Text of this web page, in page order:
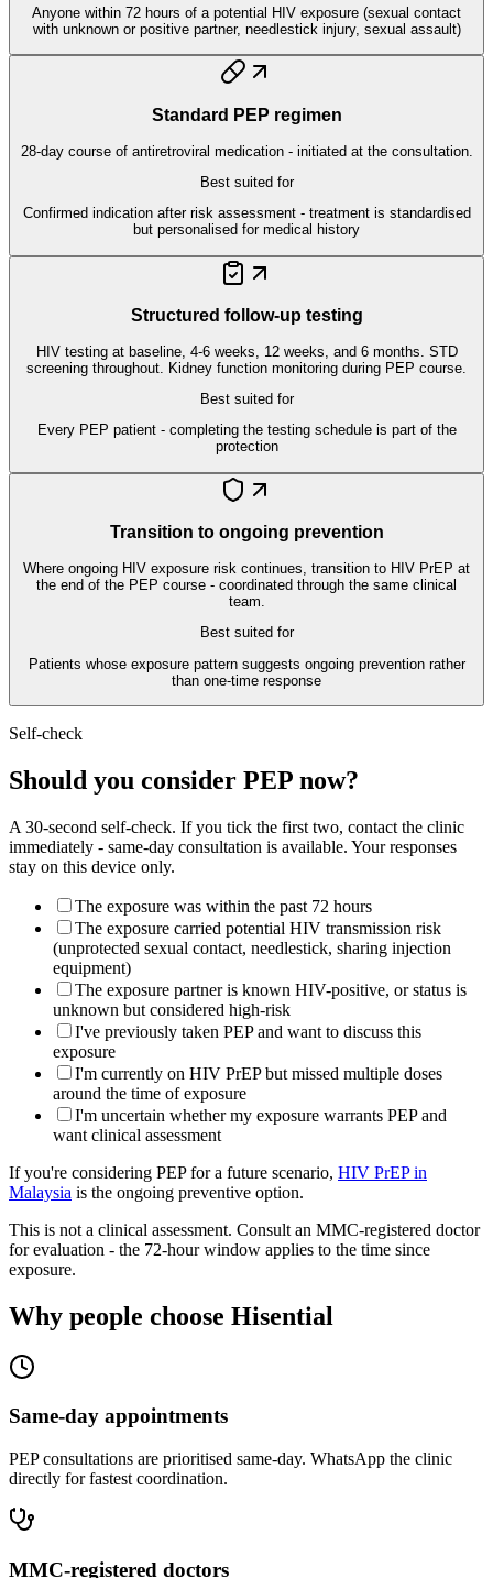
Anyone within 72 hours of a potential HIV exposure (sexual contact
with unknown or positive partner, needlestick injury, sexual assault)
Standard PEP regimen
28-day course of antiretroviral medication - initiated at the consultation.
Best suited for
Confirmed indication after risk assessment - treatment is standardised
but personalised for medical history
Structured follow-up testing
HIV testing at baseline, 4-6 weeks, 12 weeks, and 6 months. STD
screening throughout. Kidney function monitoring during PEP course.
Best suited for
Every PEP patient - completing the testing schedule is part of the
protection
Transition to ongoing prevention
Where ongoing HIV exposure risk continues, transition to HIV PrEP at
the end of the PEP course - coordinated through the same clinical
team.
Best suited for
Patients whose exposure pattern suggests ongoing prevention rather
than one-time response
Self-check
Should you consider PEP now?
A 30-second self-check. If you tick the first two, contact the clinic
immediately - same-day consultation is available. Your responses
stay on this device only.
The exposure was within the past 72 hours
The exposure carried potential HIV transmission risk
(unprotected sexual contact, needlestick, sharing injection
equipment)
The exposure partner is known HIV-positive, or status is
unknown but considered high-risk
I've previously taken PEP and want to discuss this
exposure
I'm currently on HIV PrEP but missed multiple doses
around the time of exposure
I'm uncertain whether my exposure warrants PEP and
want clinical assessment
If you're considering PEP for a future scenario, HIV PrEP in
Malaysia is the ongoing preventive option.
This is not a clinical assessment. Consult an MMC-registered doctor
for evaluation - the 72-hour window applies to the time since
exposure.
Why people choose Hisential
Same-day appointments
PEP consultations are prioritised same-day. WhatsApp the clinic
directly for fastest coordination.
MMC-registered doctors